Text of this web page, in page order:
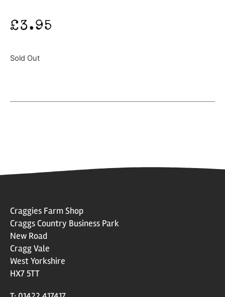
£3.95
Sold Out
Craggies Farm Shop
Craggs Country Business Park
New Road
Cragg Vale
West Yorkshire
HX7 5TT